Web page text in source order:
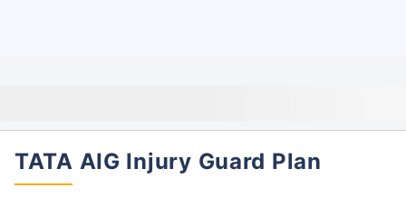
TATA AIG Injury Guard Plan